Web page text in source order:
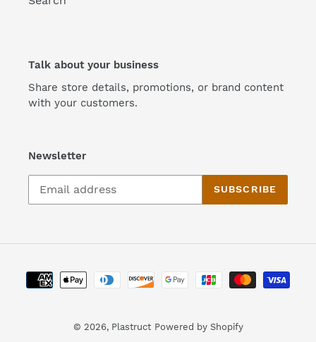
Talk about your business
Share store details, promotions, or brand content
with your customers.
Newsletter
SUBSCRIBE
Payment
methods
© 2026, Plastruct Powered by Shopify